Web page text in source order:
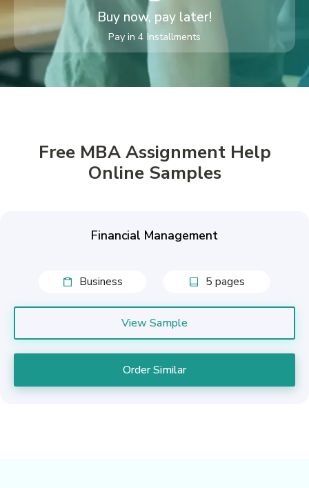
Buy now, pay later!
Pay in 4 Installments
Free MBA Assignment Help
Online Samples
Financial Management
Business 5 pages
View Sample
Order Similar